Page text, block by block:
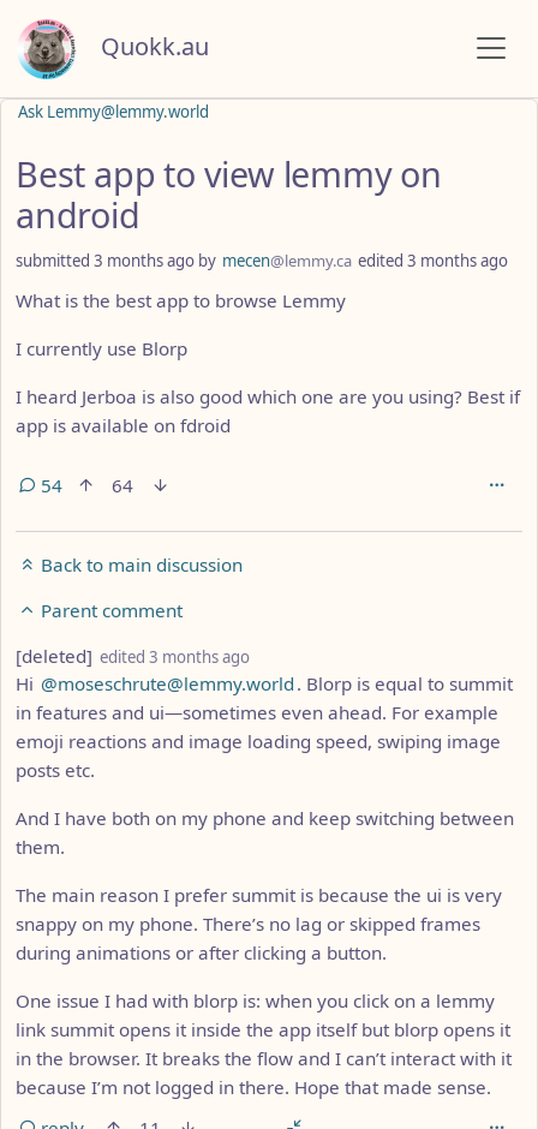
Quokk.au
Ask Lemmy@lemmy.world
Best app to view lemmy on
android
submitted 3 months ago by mecen@lemmy.ca edited 3 months ago
What is the best app to browse Lemmy
I currently use Blorp
I heard Jerboa is also good which one are you using? Best if
app is available on fdroid
54 64
Back to main discussion
Parent comment
by
[deleted] edited 3 months ago
Hi @moseschrute@lemmy.world . Blorp is equal to summit
in features and ui—sometimes even ahead. For example
emoji reactions and image loading speed, swiping image
posts etc.
And I have both on my phone and keep switching between
them.
The main reason I prefer summit is because the ui is very
snappy on my phone. There’s no lag or skipped frames
during animations or after clicking a button.
One issue I had with blorp is: when you click on a lemmy
link summit opens it inside the app itself but blorp opens it
in the browser. It breaks the flow and I can’t interact with it
because I’m not logged in there. Hope that made sense.